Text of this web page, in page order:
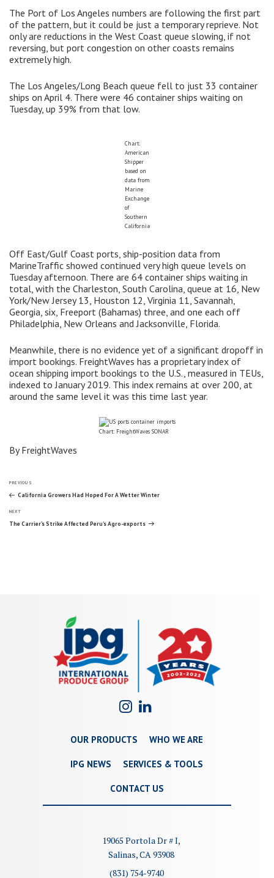
The Port of Los Angeles numbers are following the first part
of the pattern, but it could be just a temporary reprieve. Not
only are reductions in the West Coast queue slowing, if not
reversing, but port congestion on other coasts remains
extremely high.
The Los Angeles/Long Beach queue fell to just 33 container
ships on April 4. There were 46 container ships waiting on
Tuesday, up 39% from that low.
Chart:
American
Shipper
based on
data from
Marine
Exchange
of
Southern
California
Off East/Gulf Coast ports, ship-position data from
MarineTraffic showed continued very high queue levels on
Tuesday afternoon. There are 64 container ships waiting in
total, with the Charleston, South Carolina, queue at 16, New
York/New Jersey 13, Houston 12, Virginia 11, Savannah,
Georgia, six, Freeport (Bahamas) three, and one each off
Philadelphia, New Orleans and Jacksonville, Florida.
Meanwhile, there is no evidence yet of a significant dropoff in
import bookings. FreightWaves has a proprietary index of
ocean shipping import bookings to the U.S., measured in TEUs,
indexed to January 2019. This index remains at over 200, at
around the same level it was this time last year.
Chart: FreightWaves SONAR
By FreightWaves
Post
navigation
Previous
Post
PREVIOUS
California Growers Had Hoped For A Wetter Winter
Next
Post
NEXT
The Carrier’s Strike Affected Peru’s Agro-exports
OUR PRODUCTS WHO WE ARE
IPG NEWS SERVICES & TOOLS
CONTACT US
19065 Portola Dr # I,
Salinas, CA 93908
(831) 754-9740